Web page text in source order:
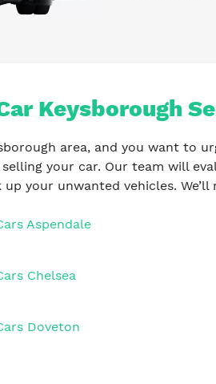
Keysborough
area, and you want to
selling your car. Our team will
your unwanted vehicles.
Aspendale
Chelsea
Doveton